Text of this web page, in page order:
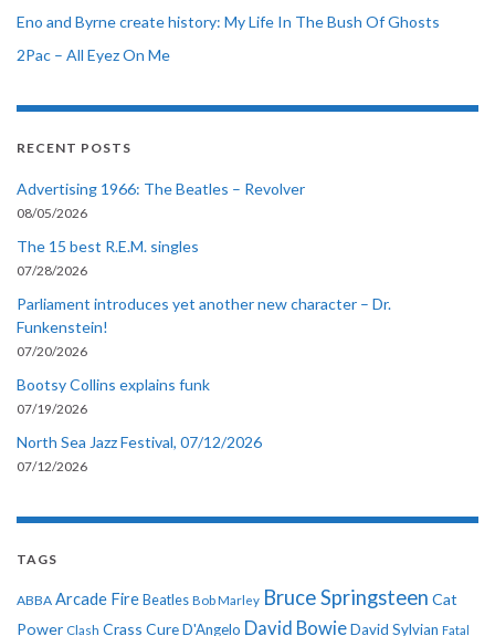
Eno and Byrne create history: My Life In The Bush Of Ghosts
2Pac – All Eyez On Me
RECENT POSTS
Advertising 1966: The Beatles – Revolver
08/05/2026
The 15 best R.E.M. singles
07/28/2026
Parliament introduces yet another new character – Dr.
Funkenstein!
07/20/2026
Bootsy Collins explains funk
07/19/2026
North Sea Jazz Festival, 07/12/2026
07/12/2026
TAGS
ABBA Arcade Fire Beatles Bob Marley Bruce Springsteen Cat
Power Clash Crass CureD'Angelo David BowieDavid Sylvian Fatal